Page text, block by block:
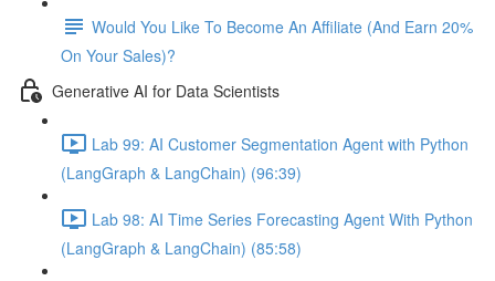
Would You Like To Become An Affiliate (And Earn 20%
On Your Sales)?
Generative AI for Data Scientists
Lab 99: AI Customer Segmentation Agent with Python
(LangGraph & LangChain) (96:39)
Lab 98: AI Time Series Forecasting Agent With Python
(LangGraph & LangChain) (85:58)